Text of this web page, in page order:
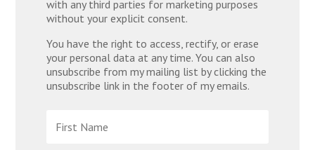
with any third parties for marketing purposes
without your explicit consent.
You have the right to access, rectify, or erase
your personal data at any time. You can also
unsubscribe from my mailing list by clicking the
unsubscribe link in the footer of my emails.